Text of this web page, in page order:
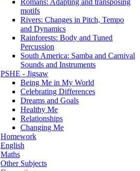
motifs
Rivers: Changes in Pitch, Tempo
and Dynamics
Rainforests: Body and Tuned
Percussion
South America: Samba and Carnival
Sounds and Instruments
PSHE - Jigsaw
Being Me in My World
Celebrating Differences
Dreams and Goals
Healthy Me
Relationships
Changing Me
Homework
English
Maths
Other Subjects